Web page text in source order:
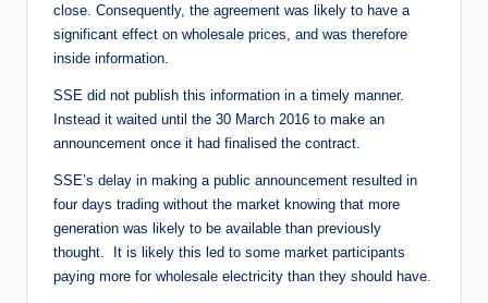
close. Consequently, the agreement was likely to have a
significant effect on wholesale prices, and was therefore
inside information.
SSE did not publish this information in a timely manner.
Instead it waited until the 30 March 2016 to make an
announcement once it had finalised the contract.
SSE’s delay in making a public announcement resulted in
four days trading without the market knowing that more
generation was likely to be available than previously
thought. It is likely this led to some market participants
paying more for wholesale electricity than they should have.